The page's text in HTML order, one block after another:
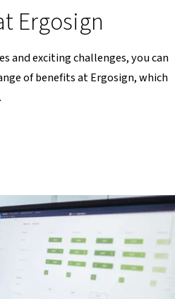
Ergosign
and exciting challenges, you can
of benefits at Ergosign, which